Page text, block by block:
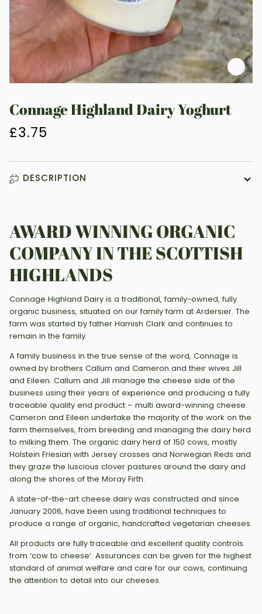
Connage Highland Dairy Yoghurt
£3.75
DESCRIPTION
AWARD WINNING ORGANIC
COMPANY IN THE SCOTTISH
HIGHLANDS
Connage Highland Dairy is a traditional, family-owned, fully
organic business, situated on our family farm at Ardersier. The
farm was started by father Hamish Clark and continues to
remain in the family.
A family business in the true sense of the word, Connage is
owned by brothers Callum and Cameron and their wives Jill
and Eileen. Callum and Jill manage the cheese side of the
business using their years of experience and producing a fully
traceable quality end product – multi award-winning cheese.
Cameron and Eileen undertake the majority of the work on the
farm themselves, from breeding and managing the dairy herd
to milking them. The organic dairy herd of 150 cows, mostly
Holstein Friesian with Jersey crosses and Norwegian Reds and
they graze the luscious clover pastures around the dairy and
along the shores of the Moray Firth.
A state-of-the-art cheese dairy was constructed and since
January 2006, have been using traditional techniques to
produce a range of organic, handcrafted vegetarian cheeses.
All products are fully traceable and excellent quality controls
from ‘cow to cheese’. Assurances can be given for the highest
standard of animal welfare and care for our cows, continuing
the attention to detail into our cheeses.